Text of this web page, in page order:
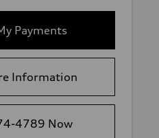
Payments
Information
4789 Now